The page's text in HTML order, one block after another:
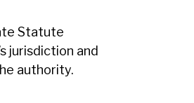
Statute
jurisdiction and
authority.